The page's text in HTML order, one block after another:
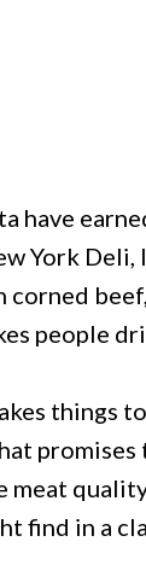
have
York
people
things
find in a